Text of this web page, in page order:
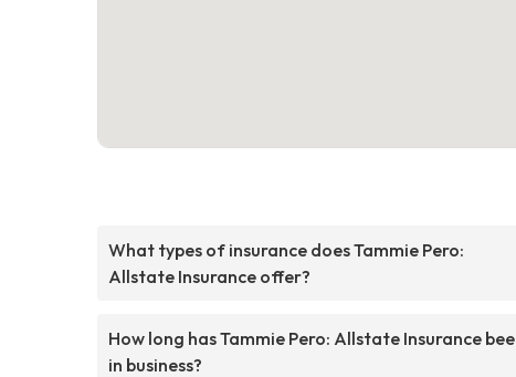
What types of insurance does Tammie Pero:
Allstate Insurance offer?
How long has Tammie Pero: Allstate Insurance
in business?